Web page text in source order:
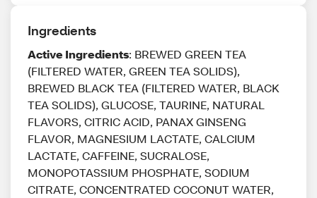
Ingredients
Active Ingredients: BREWED GREEN TEA
(FILTERED WATER, GREEN TEA SOLIDS),
BREWED BLACK TEA (FILTERED WATER, BLACK
TEA SOLIDS), GLUCOSE, TAURINE, NATURAL
FLAVORS, CITRIC ACID, PANAX GINSENG
FLAVOR, MAGNESIUM LACTATE, CALCIUM
LACTATE, CAFFEINE, SUCRALOSE,
MONOPOTASSIUM PHOSPHATE, SODIUM
CITRATE, CONCENTRATED COCONUT WATER,